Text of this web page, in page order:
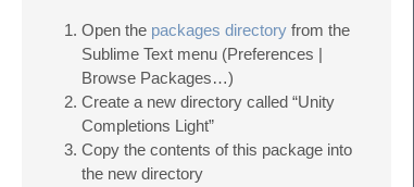
Open the packages directory from the
Sublime Text menu (Preferences |
Browse Packages…)
Create a new directory called “Unity
Completions Light”
Copy the contents of this package into
the new directory